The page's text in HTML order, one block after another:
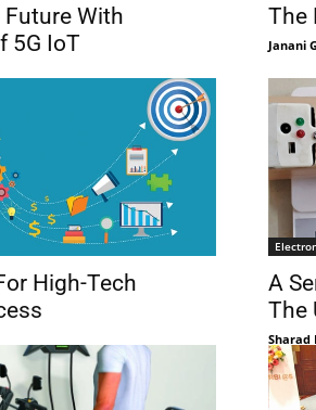
With
5G IoT
The
Janani
High-Tech
A
The
Sharad